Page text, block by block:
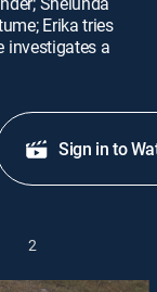
Erika tries
investigates a
Sign in to
2